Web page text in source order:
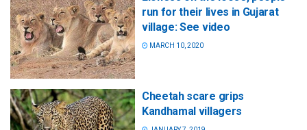
run for their lives in Gujarat
village: See video
MARCH 10, 2020
Cheetah scare grips
Kandhamal villagers